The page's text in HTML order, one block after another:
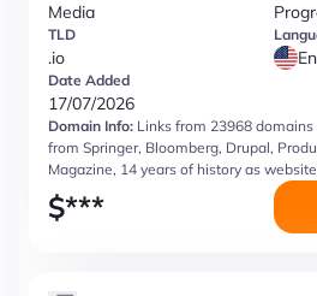
Media
TLD
.io
Date Added
17/07/2026
Domain Info: Links from 23968 domains
from Springer, Bloomberg, Drupal,
Magazine, 14 years of history as
$***